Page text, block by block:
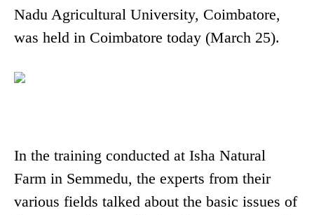
Nadu Agricultural University, Coimbatore,
was held in Coimbatore today (March 25).
In the training conducted at Isha Natural
Farm in Semmedu, the experts from their
various fields talked about the basic issues of